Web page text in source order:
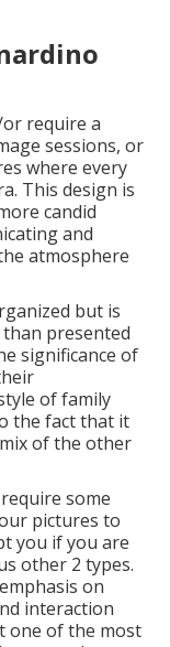
require a
sessions, or
where every
This design is
candid
and
atmosphere
but is
presented
significance of
of family
the fact that it
of the other
some
pictures to
you if you are
other 2 types.
on
interaction
one of the most